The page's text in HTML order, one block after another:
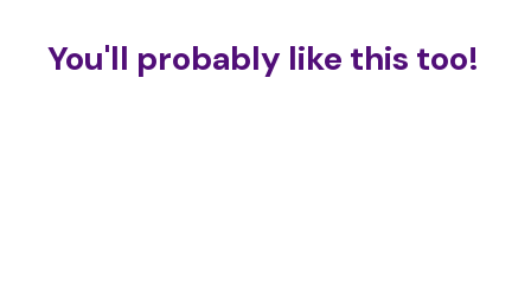
You'll probably like this too!